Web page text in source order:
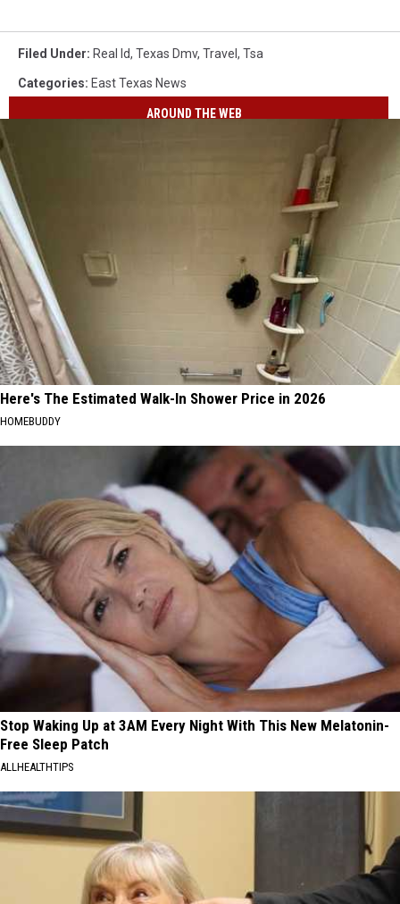
Filed Under: Real Id, Texas Dmv, Travel , Tsa
Categories: East Texas News
AROUND THE WEB
Here's The Estimated Walk-In Shower Price in 2026
HOMEBUDDY
Stop Waking Up at 3AM Every Night With This New Melatonin-
Free Sleep Patch
ALLHEALTHTIPS